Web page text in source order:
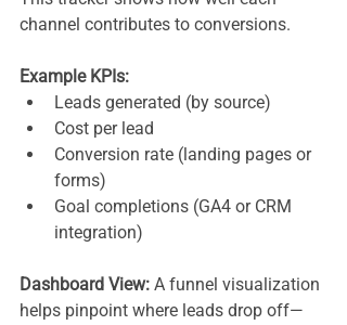
channel contributes to conversions.
Example KPIs:
Leads generated (by source)
Cost per lead
Conversion rate (landing pages or
forms)
Goal completions (GA4 or CRM
integration)
Dashboard View: A funnel visualization
helps pinpoint where leads drop off—